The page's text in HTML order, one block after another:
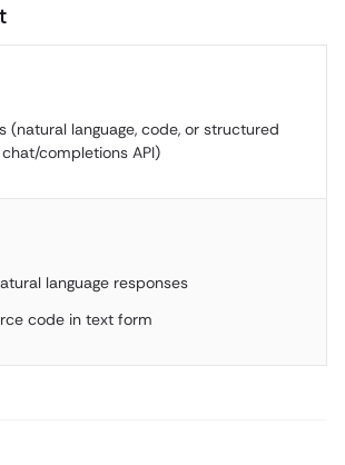
(natural language, code, or structured
completions API)
language responses
code in text form